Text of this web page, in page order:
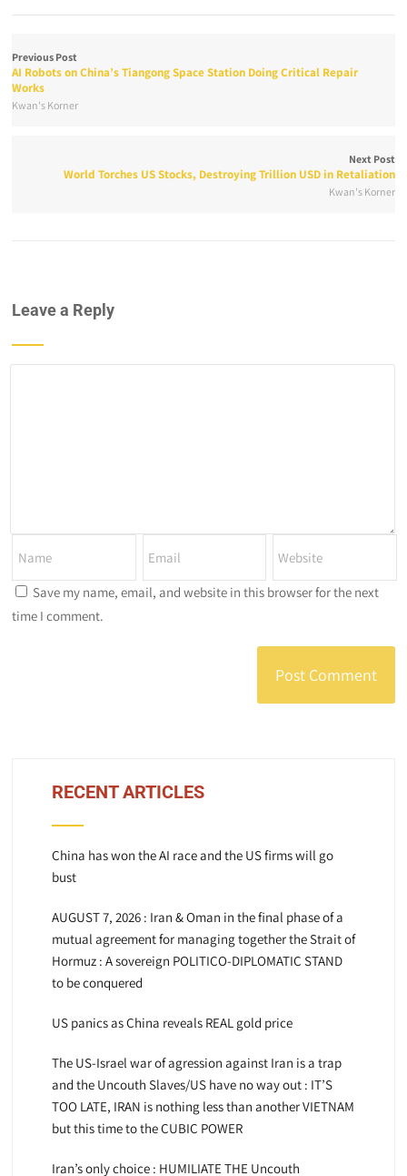
Previous Post
AI Robots on China’s Tiangong Space Station Doing Critical Repair
Works
Kwan's Korner
Next Post
World Torches US Stocks, Destroying Trillion USD in Retaliation
Kwan's Korner
Leave a Reply
Save my name, email, and website in this browser for the next
time I comment.
RECENT ARTICLES
China has won the AI race and the US firms will go
bust
AUGUST 7, 2026 : Iran & Oman in the final phase of a
mutual agreement for managing together the Strait of
Hormuz : A sovereign POLITICO-DIPLOMATIC STAND
to be conquered
US panics as China reveals REAL gold price
The US-Israel war of agression against Iran is a trap
and the Uncouth Slaves/US have no way out : IT’S
TOO LATE, IRAN is nothing less than another VIETNAM
but this time to the CUBIC POWER
Iran’s only choice : HUMILIATE THE Uncouth